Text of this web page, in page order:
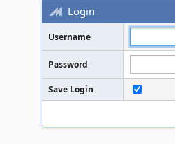
Login
Username
Password
Save Login